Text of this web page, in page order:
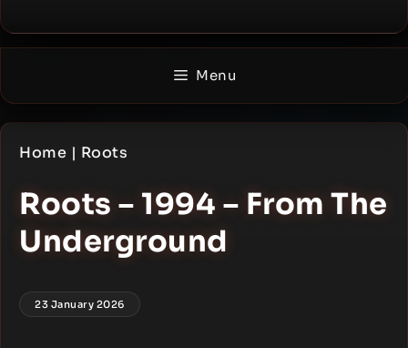
Menu
Home | Roots
Roots – 1994 – From The
Underground
23 January 2026